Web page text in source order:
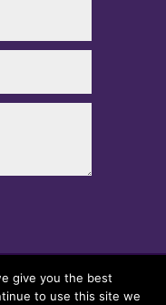
give you the best
to use this site we